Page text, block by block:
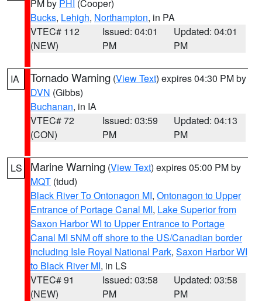
PM by PHI (Cooper)
Bucks, Lehigh, Northampton, in PA
VTEC# 112
(NEW)
Issued: 04:01
PM
Updated: 04:01
PM
IA Tornado Warning (View Text) expires 04:30 PM by
DVN (Gibbs)
Buchanan, in IA
VTEC# 72
(CON)
Issued: 03:59
PM
Updated: 04:13
PM
LS Marine Warning (View Text) expires 05:00 PM by
MQT (tdud)
Black River To Ontonagon MI, Ontonagon to Upper
Entrance of Portage Canal MI, Lake Superior from
Saxon Harbor WI to Upper Entrance to Portage
Canal MI 5NM off shore to the US/Canadian border
including Isle Royal National Park, Saxon Harbor WI
to Black River MI, in LS
VTEC# 91
(NEW)
Issued: 03:58
PM
Updated: 03:58
PM